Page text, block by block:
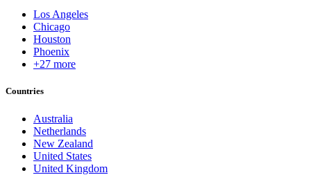
Los Angeles
Chicago
Houston
Phoenix
+27 more
Countries
Australia
Netherlands
New Zealand
United States
United Kingdom